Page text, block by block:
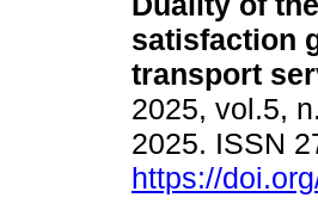
satisfaction
transport
2025, vol.5,
2025. ISSN
https://